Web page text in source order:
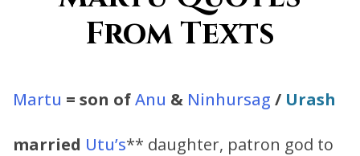
From Texts
Martu = son ofAnu & Ninhursag / Urash
married Utu’s** daughter, patron god to